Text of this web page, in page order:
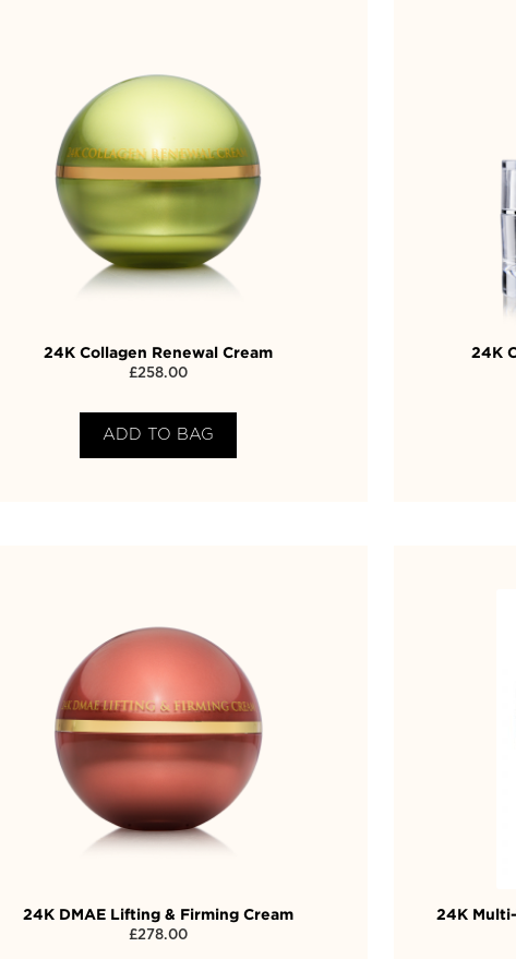
24K Collagen Renewal Cream
£258.00
ADD TO BAG
24K
24K DMAE Lifting & Firming Cream
£278.00
24K